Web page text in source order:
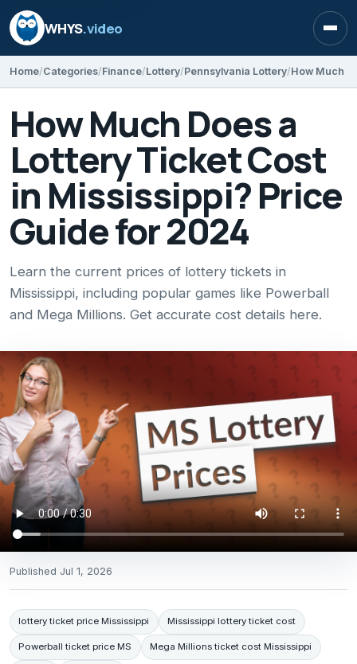
WHYS.video
Home Categories Finance Lottery Pennsylvania Lottery
How Much Does a
Lottery Ticket Cost
in Mississippi? Price
Guide for 2024
Learn the current prices of lottery tickets in
Mississippi, including popular games like Powerball
and Mega Millions. Get accurate cost details here.
Published Jul 1, 2026
lottery ticket price Mississippi Mississippi lottery ticket cost
Powerball ticket price MS Mega Millions ticket cost Mississippi